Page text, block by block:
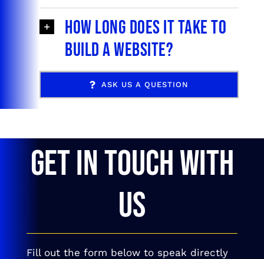
How long does it take to
build a website?
ASK US A QUESTION
GET IN TOUCH WITH
US
Fill out the form below to speak directly